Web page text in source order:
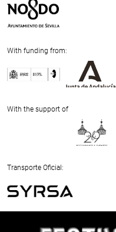
With funding from:
Next
With the support of
Next
Transporte Oficial:
Previous